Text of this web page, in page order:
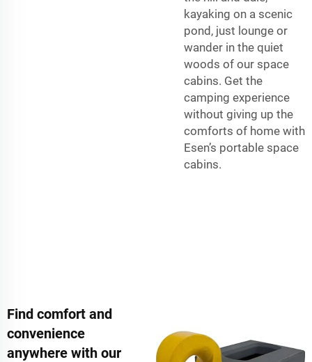
kayaking on a scenic
pond, just lounge or
wander in the quiet
woods of our space
cabins. Get the
camping experience
without giving up the
comforts of home with
Esen’s portable space
cabins.
Find comfort and
convenience
anywhere with our